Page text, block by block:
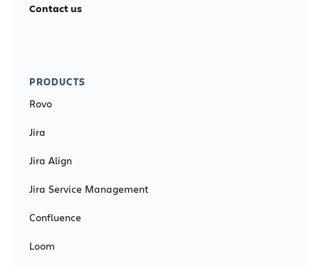
Contact us
PRODUCTS
Rovo
Jira
Jira Align
Jira Service Management
Confluence
Loom